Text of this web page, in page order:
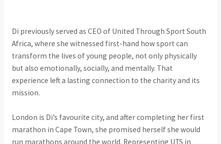
Di previously served as CEO of United Through Sport South
Africa, where she witnessed first-hand how sport can
transform the lives of young people, not only physically
but also emotionally, socially, and mentally. That
experience left a lasting connection to the charity and its
mission.
London is Di’s favourite city, and after completing her first
marathon in Cape Town, she promised herself she would
run marathons around the world. Representing UTS in